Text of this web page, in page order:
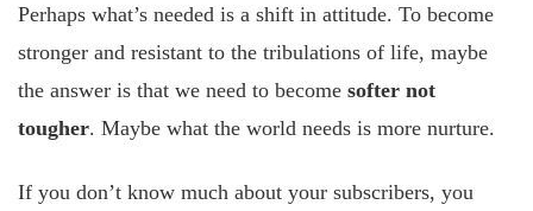
Perhaps what’s needed is a shift in attitude. To become
stronger and resistant to the tribulations of life, maybe
the answer is that we need to become softer not
tougher. Maybe what the world needs is more nurture.
If you don’t know much about your subscribers, you